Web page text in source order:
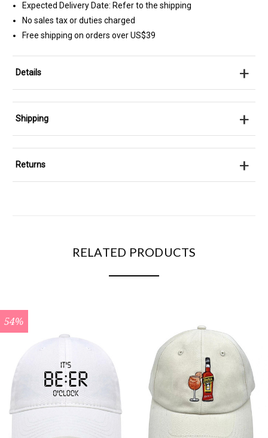
Expected Delivery Date: Refer to the shipping
No sales tax or duties charged
Free shipping on orders over US$39
Details +
Shipping +
Returns +
RELATED PRODUCTS
54%